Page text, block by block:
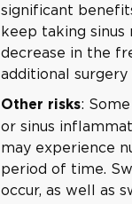
significant
keep taking sinus
decrease in the
additional surgery
Other risks:
or sinus
may experience
period of time.
occur, as well as